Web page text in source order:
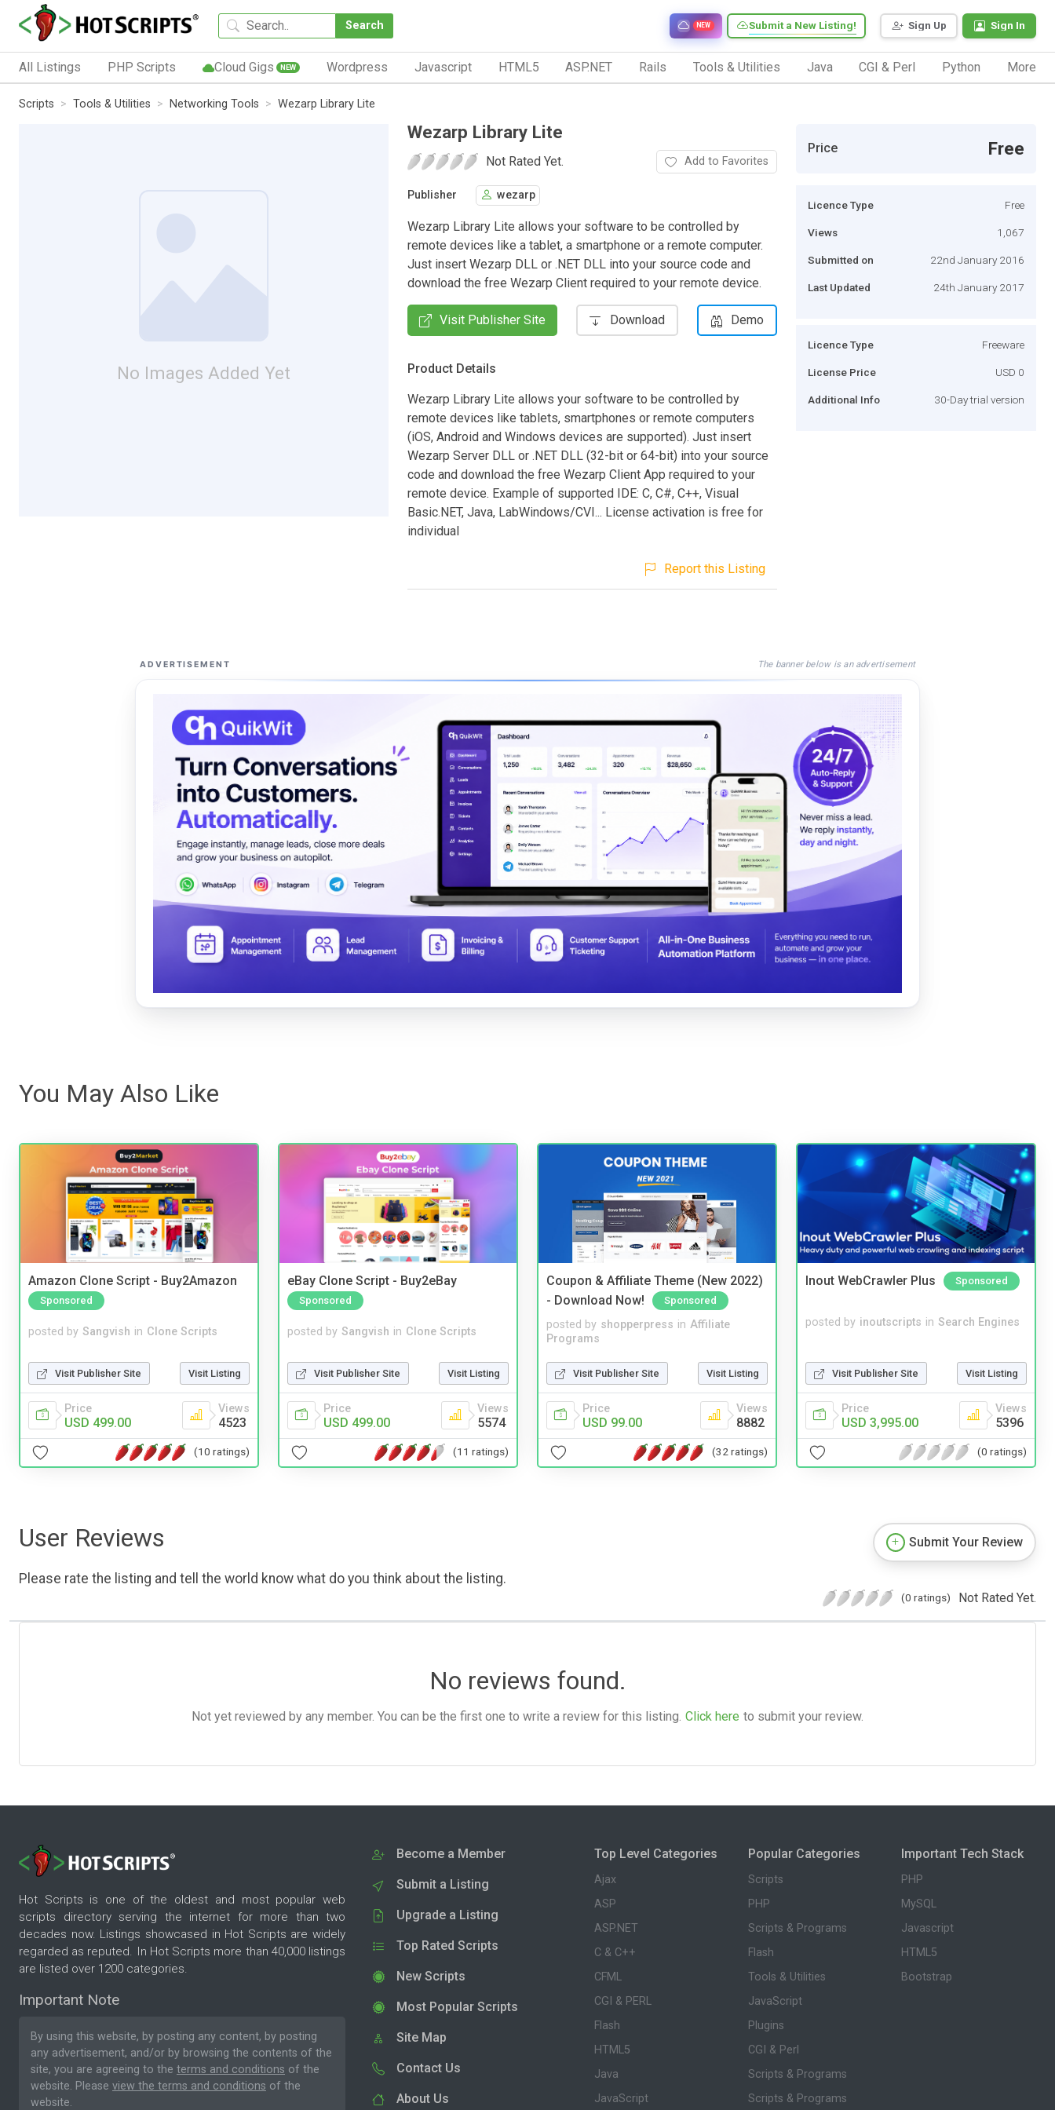
Search Sign Up Sign In
Submit a New Listing!
NEW
All Listings PHP Scripts Cloud Gigs NEW Wordpress Javascript HTML5 ASP.NET Rails Tools & Utilities Java CGI & Perl Python More
Scripts Tools & Utilities Networking Tools Wezarp Library Lite
No Images Added Yet
Wezarp Library Lite
Not Rated Yet. Add to Favorites
Publisher wezarp
Wezarp Library Lite allows your software to be controlled by
remote devices like a tablet, a smartphone or a remote computer.
Just insert Wezarp DLL or .NET DLL into your source code and
download the free Wezarp Client required to your remote device.
Visit Publisher Site Download Demo
Product Details
Wezarp Library Lite allows your software to be controlled by
remote devices like tablets, smartphones or remote computers
(iOS, Android and Windows devices are supported). Just insert
Wezarp Server DLL or .NET DLL (32-bit or 64-bit) into your source
code and download the free Wezarp Client App required to your
remote device. Example of supported IDE: C, C#, C++, Visual
Basic.NET, Java, LabWindows/CVI... License activation is free for
individual
Report this Listing
Price Free
Licence Type Free
Views 1,067
Submitted on 22nd January 2016
Last Updated 24th January 2017
Licence Type Freeware
License Price USD 0
Additional Info 30-Day trial version
ADVERTISEMENT The banner below is an advertisement
You May Also Like
Amazon Clone Script - Buy2Amazon
Sponsored
posted by Sangvish in Clone Scripts
Visit Publisher Site Visit Listing
Price
USD 499.00
Views
4523
(10 ratings)
eBay Clone Script - Buy2eBay
Sponsored
posted by Sangvish in Clone Scripts
Visit Publisher Site Visit Listing
Price
USD 499.00
Views
5574
(11 ratings)
Coupon & Affiliate Theme (New 2022)
- Download Now!
Sponsored
posted by shopperpress in Affiliate
Programs
Visit Publisher Site Visit Listing
Price
USD 99.00
Views
8882
(32 ratings)
Inout WebCrawler Plus Sponsored
posted by inoutscripts in Search Engines
Visit Publisher Site Visit Listing
Price
USD 3,995.00
Views
5396
(0 ratings)
User Reviews
Please rate the listing and tell the world know what do you think about the listing.
Submit Your Review
(0 ratings) Not Rated Yet.
No reviews found.
Not yet reviewed by any member. You can be the first one to write a review for this listing. Click here to submit your review.
Hot Scripts is one of the oldest and most popular web
scripts directory serving the internet for more than two
decades now. Listings showcased in Hot Scripts are widely
regarded as reputed. In Hot Scripts more than 40,000 listings
are listed over 1200 categories.
Important Note
By using this website, by posting any content, by posting
any advertisement, and/or by browsing the contents of the
site, you are agreeing to the terms and conditions of the
website. Please view the terms and conditions of the
website.
Become a Member
Submit a Listing
Upgrade a Listing
Top Rated Scripts
New Scripts
Most Popular Scripts
Site Map
Contact Us
About Us
Top Level Categories
Ajax
ASP
ASP.NET
C & C++
CFML
CGI & PERL
Flash
HTML5
Java
JavaScript
Popular Categories
Scripts
PHP
Scripts & Programs
Flash
Tools & Utilities
JavaScript
Plugins
CGI & Perl
Scripts & Programs
Scripts & Programs
Important Tech Stack
PHP
MySQL
Javascript
HTML5
Bootstrap